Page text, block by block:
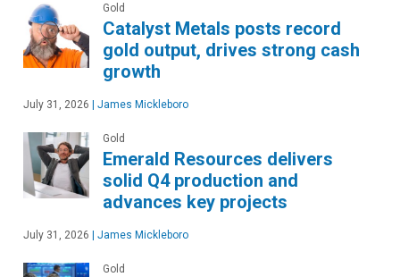
Gold
Catalyst Metals posts record
gold output, drives strong cash
growth
July 31, 2026 | James Mickleboro
Gold
Emerald Resources delivers
solid Q4 production and
advances key projects
July 31, 2026 | James Mickleboro
Gold